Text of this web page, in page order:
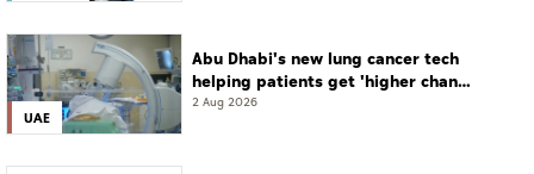
UAE
Abu Dhabi's new lung cancer tech
helping patients get 'higher chance
of complete cure'
2 Aug 2026